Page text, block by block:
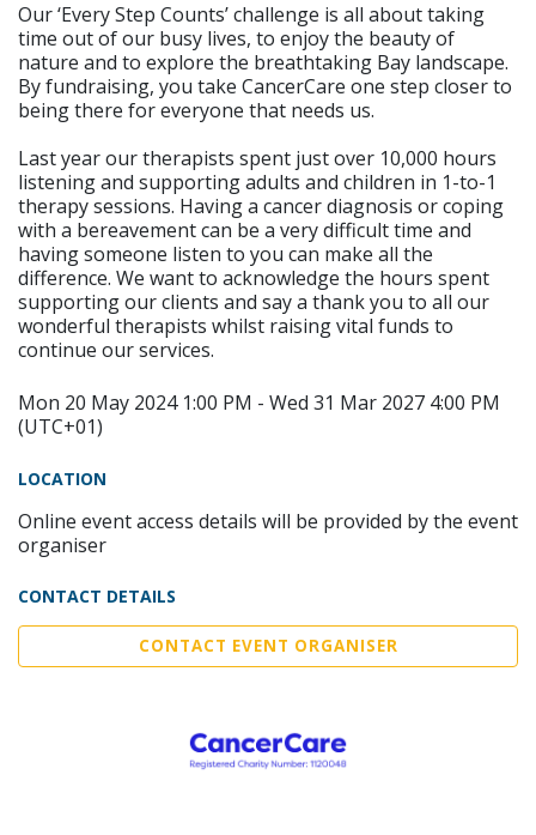
Our ‘Every Step Counts’ challenge is all about taking
time out of our busy lives, to enjoy the beauty of
nature and to explore the breathtaking Bay landscape.
By fundraising, you take CancerCare one step closer to
being there for everyone that needs us.
Last year our therapists spent just over 10,000 hours
listening and supporting adults and children in 1-to-1
therapy sessions. Having a cancer diagnosis or coping
with a bereavement can be a very difficult time and
having someone listen to you can make all the
difference. We want to acknowledge the hours spent
supporting our clients and say a thank you to all our
wonderful therapists whilst raising vital funds to
continue our services.
Mon 20 May 2024 1:00 PM - Wed 31 Mar 2027 4:00 PM
(UTC+01)
LOCATION
Online event access details will be provided by the event
organiser
CONTACT DETAILS
CONTACT EVENT ORGANISER